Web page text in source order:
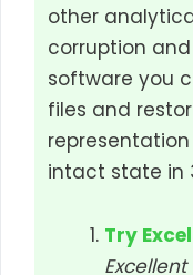
other
corruption
software you
files and
intact state in
Try
Excellent